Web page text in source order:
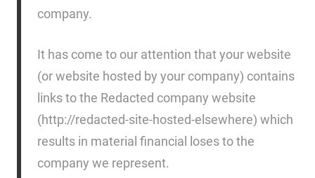
company.
It has come to our attention that your website
(or website hosted by your company) contains
links to the Redacted company website
(http://redacted-site-hosted-elsewhere) which
results in material financial loses to the
company we represent.